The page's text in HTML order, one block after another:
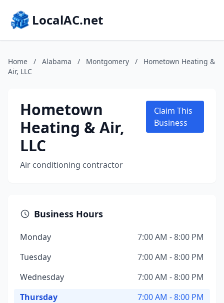
LocalAC.net
Home / Alabama / Montgomery /
Hometown Heating &
Air, LLC
Hometown
Heating & Air,
LLC
Air conditioning contractor
Claim This
Business
Business Hours
Monday
7:00 AM - 8:00 PM
Tuesday
7:00 AM - 8:00 PM
Wednesday
7:00 AM - 8:00 PM
Thursday
7:00 AM - 8:00 PM